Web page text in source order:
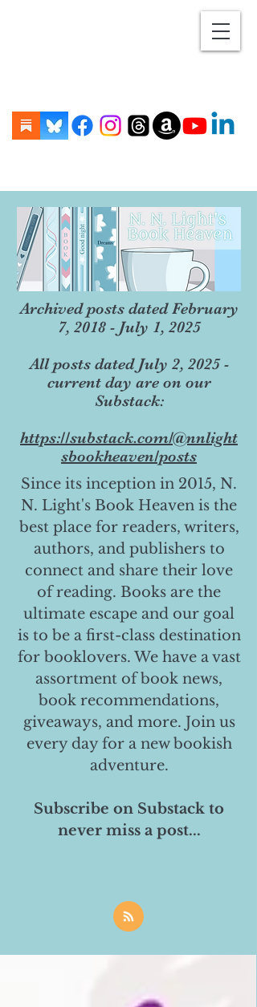
Archived posts dated February
7, 2018 - July 1, 2025
All posts dated July 2, 2025 -
current day are on our
Substack:
https://substack.com/@nnlight
sbookheaven/posts
Since its inception in 2015, N.
N. Light's Book Heaven is the
best place for readers, writers,
authors, and publishers to
connect and share their love
of reading. Books are the
ultimate escape and our goal
is to be a first-class destination
for booklovers. We have a vast
assortment of book news,
book recommendations,
giveaways, and more. Join us
every day for a new bookish
adventure.
Subscribe on Substack to
never miss a post...